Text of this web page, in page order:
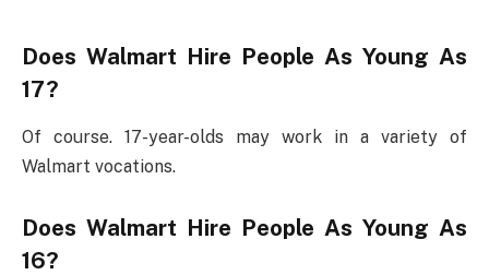
Does Walmart Hire People As Young As
17?
Of course. 17-year-olds may work in a variety of
Walmart vocations.
Does Walmart Hire People As Young As
16?